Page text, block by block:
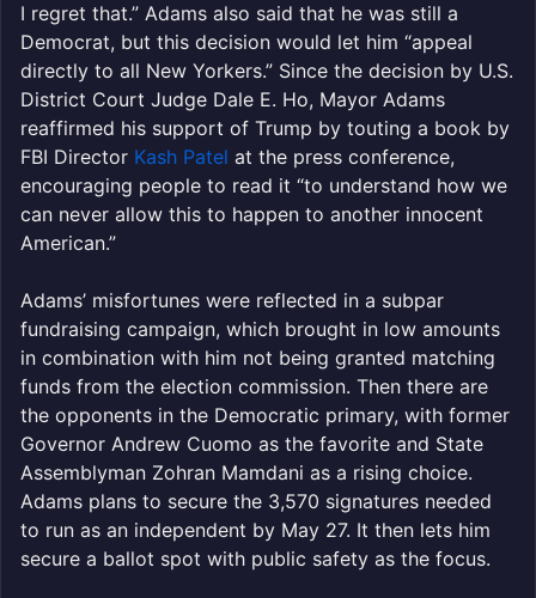
I regret that.” Adams also said that he was still a
Democrat, but this decision would let him “appeal
directly to all New Yorkers.” Since the decision by U.S.
District Court Judge Dale E. Ho, Mayor Adams
reaffirmed his support of Trump by touting a book by
FBI Director Kash Patel at the press conference,
encouraging people to read it “to understand how we
can never allow this to happen to another innocent
American.”
Adams’ misfortunes were reflected in a subpar
fundraising campaign, which brought in low amounts
in combination with him not being granted matching
funds from the election commission. Then there are
the opponents in the Democratic primary, with former
Governor Andrew Cuomo as the favorite and State
Assemblyman Zohran Mamdani as a rising choice.
Adams plans to secure the 3,570 signatures needed
to run as an independent by May 27. It then lets him
secure a ballot spot with public safety as the focus.